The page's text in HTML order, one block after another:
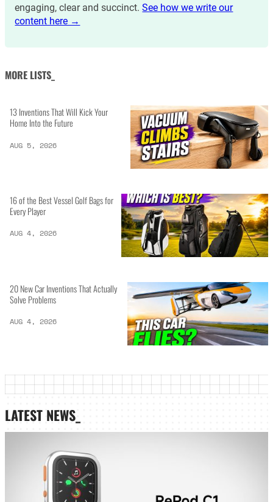
engaging, clear and succinct.See how we write our
content here →
MORE LISTS_
13 Inventions That Will Kick Your
Home Into the Future
AUG 5, 2026
16 of the Best Vessel Golf Bags for
Every Player
AUG 4, 2026
20 New Car Inventions That Actually
Solve Problems
AUG 4, 2026
LATEST NEWS_